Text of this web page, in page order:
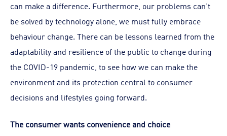
can make a difference. Furthermore, our problems can’t
be solved by technology alone, we must fully embrace
behaviour change. There can be lessons learned from the
adaptability and resilience of the public to change during
the COVID-19 pandemic, to see how we can make the
environment and its protection central to consumer
decisions and lifestyles going forward.
The consumer wants convenience and choice